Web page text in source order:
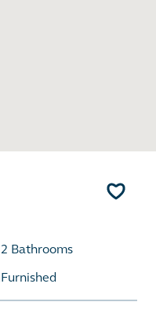
2 Bathrooms
Furnished